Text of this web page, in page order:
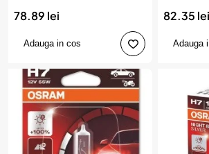
78.89 lei
Adauga in cos
82.35 lei
Adauga